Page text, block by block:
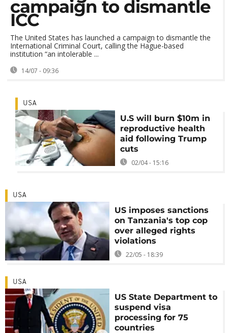
campaign to dismantle
ICC
The United States has launched a campaign to dismantle the
International Criminal Court, calling the Hague-based
institution “an intolerable ...
14/07 - 09:36
USA
U.S will burn $10m in
reproductive health
aid following Trump
cuts
02/04 - 15:16
USA
US imposes sanctions
on Tanzania's top cop
over alleged rights
violations
22/05 - 18:39
USA
US State Department to
suspend visa
processing for 75
countries